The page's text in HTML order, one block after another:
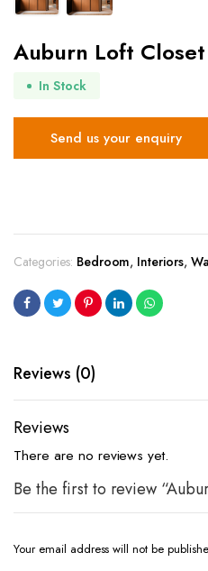
Auburn Loft Closet
In Stock
Send us your enquiry
Categories: Bedroom, Interiors,
Reviews (0)
Reviews
There are no reviews yet.
Be the first to review
Your email address will not be